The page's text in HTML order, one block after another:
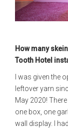
How many
Tooth Hotel
I was given the
leftover yarn
May 2020!
one box, one
wall display. I